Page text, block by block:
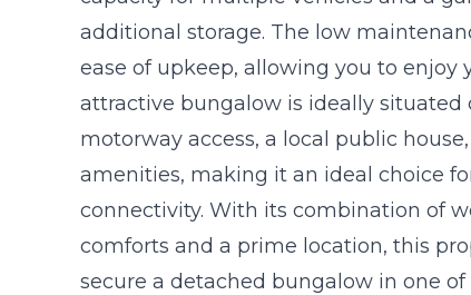
additional storage. The low
ease of upkeep, allowing you to
attractive bungalow is ideally situated
motorway access, a local public
amenities, making it an ideal choice
connectivity. With its combination of
comforts and a prime location, this
secure a detached bungalow in one